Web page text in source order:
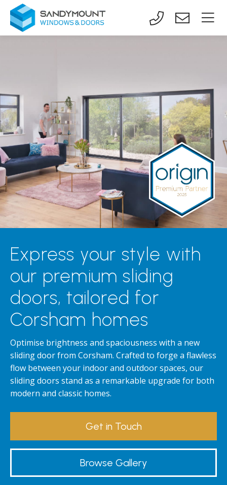
Express your style with
our premium sliding
doors, tailored for
Corsham homes
Optimise brightness and spaciousness with a new
sliding door from Corsham. Crafted to forge a flawless
flow between your indoor and outdoor spaces, our
sliding doors stand as a remarkable upgrade for both
modern and classic homes.
Get in Touch
Browse Gallery